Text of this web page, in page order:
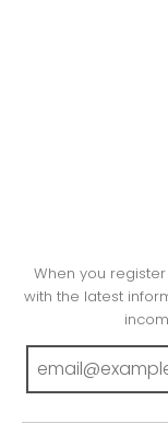
When you
with the latest